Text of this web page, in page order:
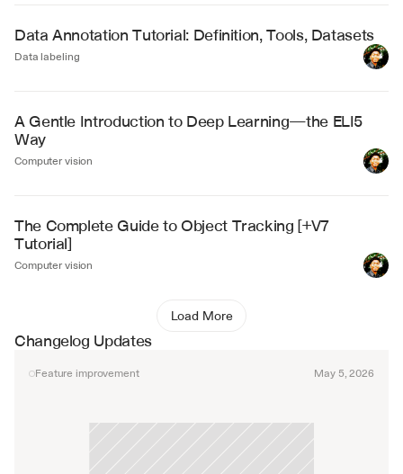
Data Annotation Tutorial: Definition, Tools, Datasets
Data labeling
A Gentle Introduction to Deep Learning—the ELI5
Way
Computer vision
The Complete Guide to Object Tracking [+V7
Tutorial]
Computer vision
Load More
Changelog Updates
Feature improvement May 5, 2026